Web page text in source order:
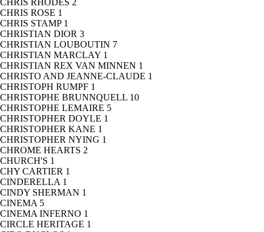
CHRIS RHODES 2
CHRIS ROSE 1
CHRIS STAMP 1
CHRISTIAN DIOR 3
CHRISTIAN LOUBOUTIN 7
CHRISTIAN MARCLAY 1
CHRISTIAN REX VAN MINNEN 1
CHRISTO AND JEANNE-CLAUDE 1
CHRISTOPH RUMPF 1
CHRISTOPHE BRUNNQUELL 10
CHRISTOPHE LEMAIRE 5
CHRISTOPHER DOYLE 1
CHRISTOPHER KANE 1
CHRISTOPHER NYING 1
CHROME HEARTS 2
CHURCH'S 1
CHY CARTIER 1
CINDERELLA 1
CINDY SHERMAN 1
CINEMA 5
CINEMA INFERNO 1
CIRCLE HERITAGE 1